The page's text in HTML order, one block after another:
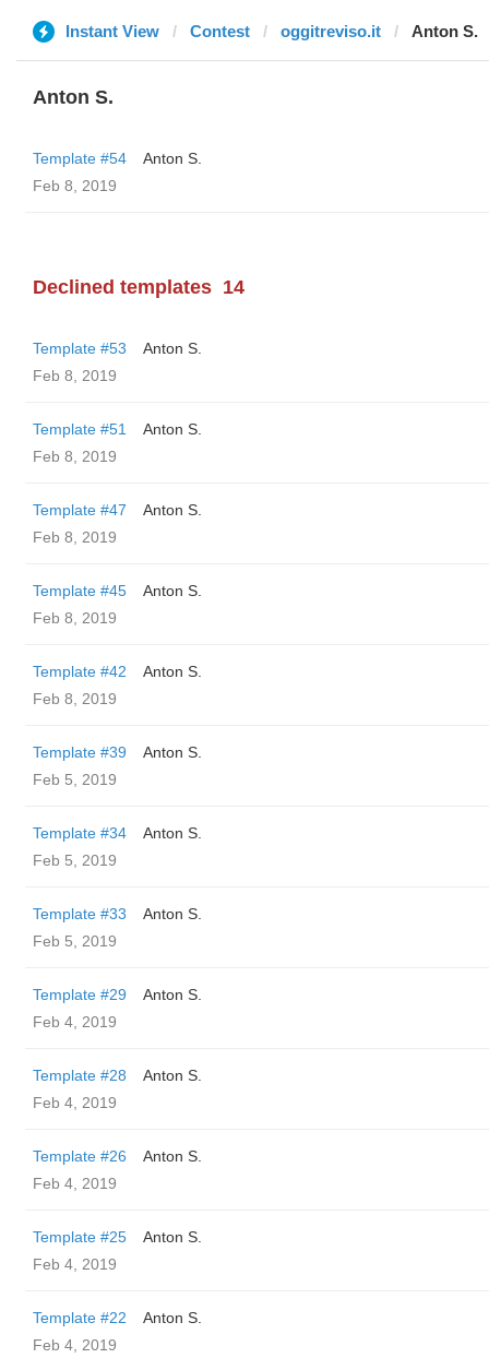
Instant View Contest oggitreviso.it Anton S.
Anton S.
Template #54
Anton S.
Feb 8, 2019
Declined templates 14
Template #53
Anton S.
Feb 8, 2019
Template #51
Anton S.
Feb 8, 2019
Template #47
Anton S.
Feb 8, 2019
Template #45
Anton S.
Feb 8, 2019
Template #42
Anton S.
Feb 8, 2019
Template #39
Anton S.
Feb 5, 2019
Template #34
Anton S.
Feb 5, 2019
Template #33
Anton S.
Feb 5, 2019
Template #29
Anton S.
Feb 4, 2019
Template #28
Anton S.
Feb 4, 2019
Template #26
Anton S.
Feb 4, 2019
Template #25
Anton S.
Feb 4, 2019
Template #22
Anton S.
Feb 4, 2019